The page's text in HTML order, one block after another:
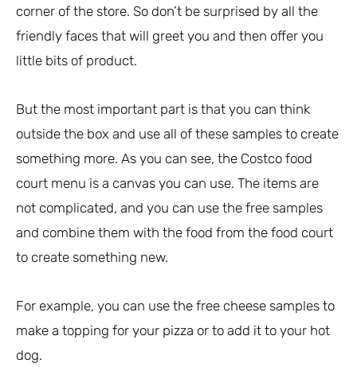
corner of the store. So don’t be surprised by all the
friendly faces that will greet you and then offer you
little bits of product.
But the most important part is that you can think
outside the box and use all of these samples to create
something more. As you can see, the Costco food
court menu is a canvas you can use. The items are
not complicated, and you can use the free samples
and combine them with the food from the food court
to create something new.
For example, you can use the free cheese samples to
make a topping for your pizza or to add it to your hot
dog.